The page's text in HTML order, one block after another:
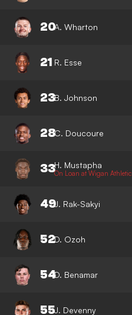
20A. Wharton
21 R. Esse
23B. Johnson
28C. Doucoure
33H. Mustapha
On Loan at Wigan Athletic
49J. Rak-Sakyi
52D. Ozoh
54D. Benamar
55J. Devenny